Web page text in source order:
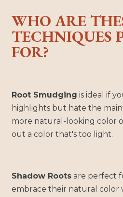
WHO ARE
TECHNIQUES
FOR?
Root Smudging is ideal if
highlights but hate the
more natural-looking color
out a color that's too light.
Shadow Roots are perfect
embrace their natural color